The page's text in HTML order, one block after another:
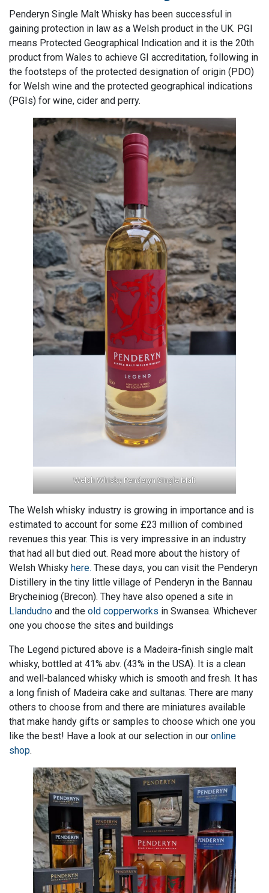
Penderyn Single Malt Whisky has been successful in
gaining protection in law as a Welsh product in the UK. PGI
means Protected Geographical Indication and it is the 20th
product from Wales to achieve GI accreditation, following in
the footsteps of the protected designation of origin (PDO)
for Welsh wine and the protected geographical indications
(PGIs) for wine, cider and perry.
Welsh Whisky Penderyn Single Malt
The Welsh whisky industry is growing in importance and is
estimated to account for some £23 million of combined
revenues this year. This is very impressive in an industry
that had all but died out. Read more about the history of
Welsh Whisky here. These days, you can visit the Penderyn
Distillery in the tiny little village of Penderyn in the Bannau
Brycheiniog (Brecon). They have also opened a site in
Llandudno and the old copperworks in Swansea. Whichever
one you choose the sites and buildings
The Legend pictured above is a Madeira-finish single malt
whisky, bottled at 41% abv. (43% in the USA). It is a clean
and well-balanced whisky which is smooth and fresh. It has
a long finish of Madeira cake and sultanas. There are many
others to choose from and there are miniatures available
that make handy gifts or samples to choose which one you
like the best! Have a look at our selection in our online
shop.